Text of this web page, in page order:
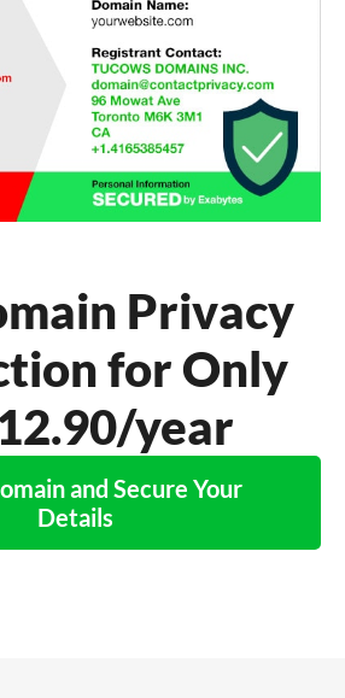
Privacy
for Only
year
and Secure Your
Details